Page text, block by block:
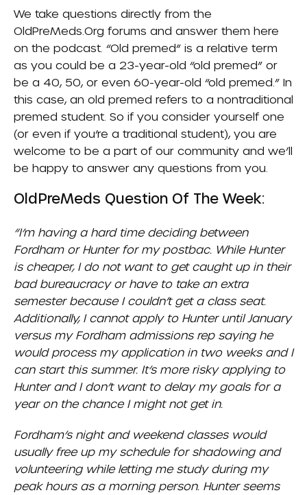
We take questions directly from the
OldPreMeds.org forums and answer them here
on the podcast. “Old premed” is a relative term
as you could be a 23-year-old “old premed” or
be a 40, 50, or even 60-year-old “old premed.” In
this case, an old premed refers to a nontraditional
premed student. So if you consider yourself one
(or even if you’re a traditional student), you are
welcome to be a part of our community and we’ll
be happy to answer any questions from you.
OldPreMeds Question Of The Week:
“I’m having a hard time deciding between
Fordhamor Hunterfor my postbac. While Hunter
is cheaper, I do not want to get caught up in their
bad bureaucracy or have to take an extra
semester because I couldn’t get a class seat.
Additionally, I cannot apply to Hunter until January
versus my Fordham admissions rep saying he
would process my application in two weeks and I
can start this summer. It’s more risky applying to
Hunter and I don’t want to delay my goals for a
year on the chance I might not get in.
Fordham’s night and weekend classes would
usually free up my schedule for shadowing and
volunteering while letting me study during my
peak hours as a morning person. Hunter seems